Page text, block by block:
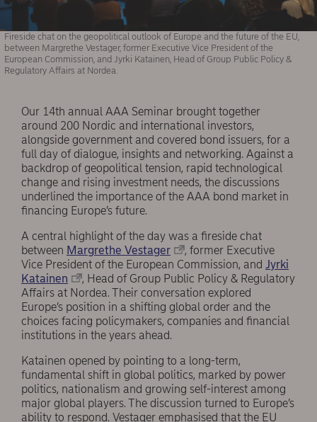
Fireside chat on the geopolitical outlook of Europe and the future of the EU,
between Margrethe Vestager, former Executive Vice President of the
European Commission, and Jyrki Katainen, Head of Group Public Policy &
Regulatory Affairs at Nordea.
Our 14th annual AAA Seminar brought together
around 200 Nordic and international investors,
alongside government and covered bond issuers, for a
full day of dialogue, insights and networking. Against a
backdrop of geopolitical tension, rapid technological
change and rising investment needs, the discussions
underlined the importance of the AAA bond market in
financing Europe’s future.
A central highlight of the day was a fireside chat
between Margrethe Vestager
, former Executive
Vice President of the European Commission, and Jyrki
Katainen
, Head of Group Public Policy & Regulatory
Affairs at Nordea. Their conversation explored
Europe’s position in a shifting global order and the
choices facing policymakers, companies and financial
institutions in the years ahead.
Katainen opened by pointing to a long-term,
fundamental shift in global politics, marked by power
politics, nationalism and growing self-interest among
major global players. The discussion turned to Europe’s
ability to respond. Vestager emphasised that the EU